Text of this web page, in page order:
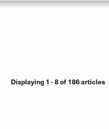
Displaying 1 - 8 of 186 articles